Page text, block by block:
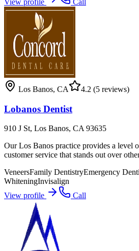
View profile Call
Los Banos, CA 4.2 (5 reviews)
Lobanos Dentist
910 J St, Los Banos, CA 93635
Our Los Banos practice provides a level
customer service that stands out over
VeneersFamily DentistryEmergency
WhiteningInvisalign
View profile
Call